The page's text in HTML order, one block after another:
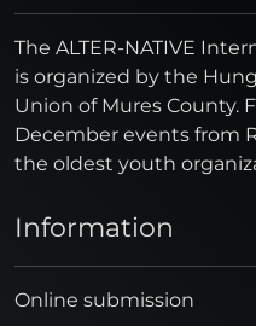
The ALTER-NATIVE
is organized by the
Union of Mures County.
December events from
the oldest youth
Information
Online submission